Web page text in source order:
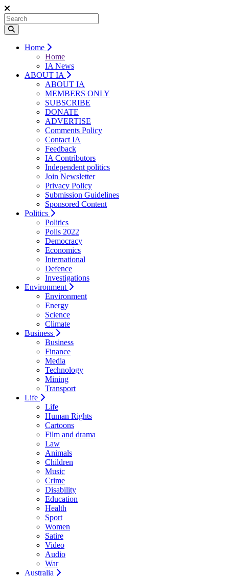
Home
Home
IA News
ABOUT IA
ABOUT IA
MEMBERS ONLY
SUBSCRIBE
DONATE
ADVERTISE
Comments Policy
Contact IA
Feedback
IA Contributors
Independent politics
Join Newsletter
Privacy Policy
Submission Guidelines
Sponsored Content
Politics
Politics
Polls 2022
Democracy
Economics
International
Defence
Investigations
Environment
Environment
Energy
Science
Climate
Business
Business
Finance
Media
Technology
Mining
Transport
Life
Life
Human Rights
Cartoons
Film and drama
Law
Animals
Children
Music
Crime
Disability
Education
Health
Sport
Women
Satire
Video
Audio
War
Australia